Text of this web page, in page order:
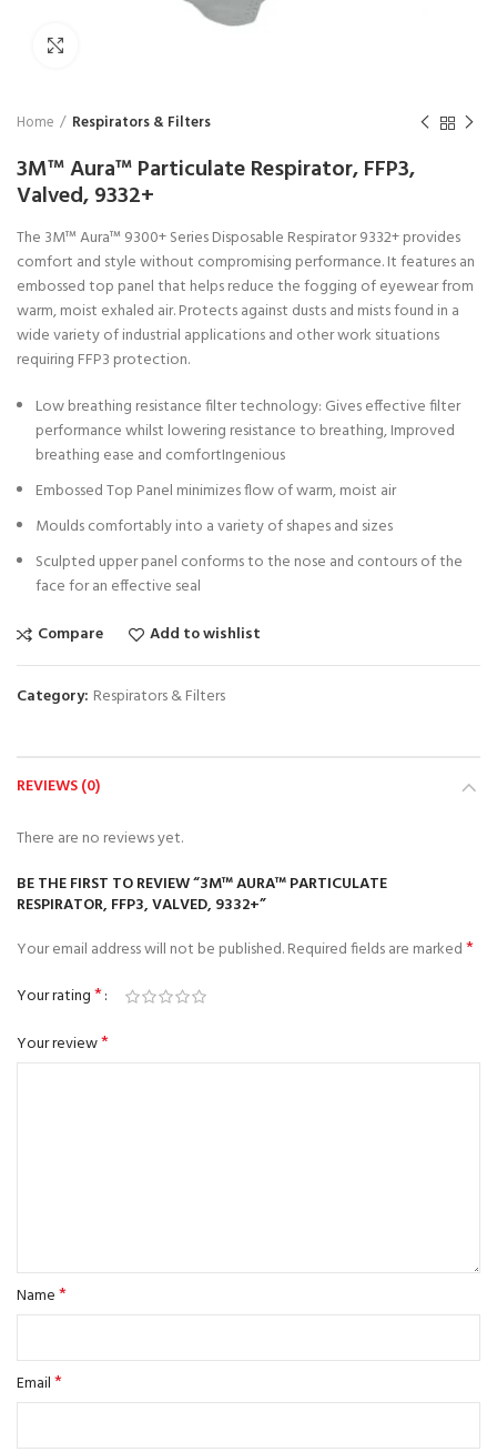
Home Respirators & Filters
3M™ Aura™ Particulate Respirator, FFP3,
Valved, 9332+
The 3M™ Aura™ 9300+ Series Disposable Respirator 9332+ provides
comfort and style without compromising performance. It features an
embossed top panel that helps reduce the fogging of eyewear from
warm, moist exhaled air. Protects against dusts and mists found in a
wide variety of industrial applications and other work situations
requiring FFP3 protection.
Low breathing resistance filter technology: Gives effective filter
performance whilst lowering resistance to breathing, Improved
breathing ease and comfortIngenious
Embossed Top Panel minimizes flow of warm, moist air
Moulds comfortably into a variety of shapes and sizes
Sculpted upper panel conforms to the nose and contours of the
face for an effective seal
Compare
Add to wishlist
Category: Respirators & Filters
REVIEWS (0)
There are no reviews yet.
BE THE FIRST TO REVIEW “3M™ AURA™ PARTICULATE
RESPIRATOR, FFP3, VALVED, 9332+”
Your email address will not be published.Required fields are marked*
Your rating*
Your review*
Name*
Email*